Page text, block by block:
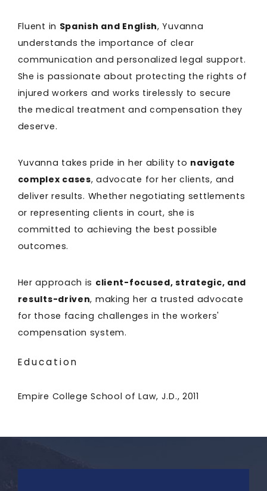
Fluent in Spanish and English, Yuvanna
understands the importance of clear
communication and personalized legal support.
She is passionate about protecting the rights of
injured workers and works tirelessly to secure
the medical treatment and compensation they
deserve.
Yuvanna takes pride in her ability to navigate
complex cases, advocate for her clients, and
deliver results. Whether negotiating settlements
or representing clients in court, she is
committed to achieving the best possible
outcomes.
Her approach is client-focused, strategic, and
results-driven, making her a trusted advocate
for those facing challenges in the workers'
compensation system.
Education
Empire College School of Law, J.D., 2011